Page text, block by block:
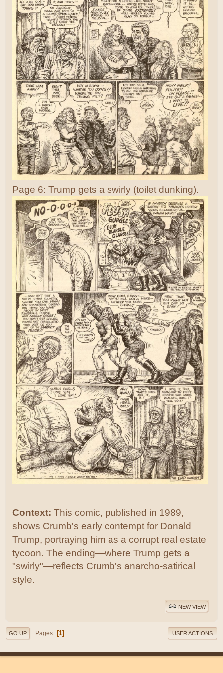
Page 6: Trump gets a swirly (toilet dunking).
Context: This comic, published in 1989,
shows Crumb's early contempt for Donald
Trump, portraying him as a corrupt real estate
tycoon. The ending—where Trump gets a
"swirly"—reflects Crumb's anarcho-satirical
style.
NEW VIEW
GO UP Pages 1 USER ACTIONS